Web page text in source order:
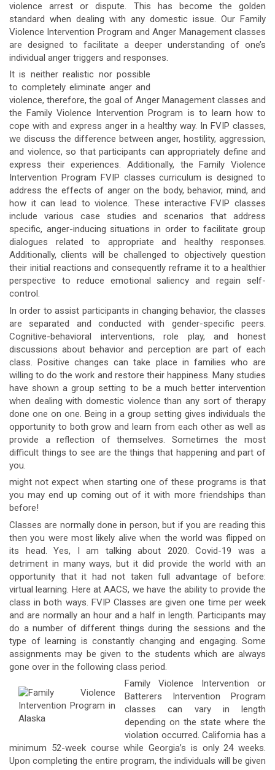
violence arrest or dispute. This has become the golden
standard when dealing with any domestic issue. Our Family
Violence Intervention Program and Anger Management classes
are designed to facilitate a deeper understanding of one’s
individual anger triggers and responses.
It is neither realistic nor possible
to completely eliminate anger and
violence, therefore, the goal of Anger Management classes and
the Family Violence Intervention Program is to learn how to
cope with and express anger in a healthy way. In FVIP classes,
we discuss the difference between anger, hostility, aggression,
and violence, so that participants can appropriately define and
express their experiences. Additionally, the Family Violence
Intervention Program FVIP classes curriculum is designed to
address the effects of anger on the body, behavior, mind, and
how it can lead to violence. These interactive FVIP classes
include various case studies and scenarios that address
specific, anger-inducing situations in order to facilitate group
dialogues related to appropriate and healthy responses.
Additionally, clients will be challenged to objectively question
their initial reactions and consequently reframe it to a healthier
perspective to reduce emotional saliency and regain self-
control.
In order to assist participants in changing behavior, the classes
are separated and conducted with gender-specific peers.
Cognitive-behavioral interventions, role play, and honest
discussions about behavior and perception are part of each
class. Positive changes can take place in families who are
willing to do the work and restore their happiness. Many studies
have shown a group setting to be a much better intervention
when dealing with domestic violence than any sort of therapy
done one on one. Being in a group setting gives individuals the
opportunity to both grow and learn from each other as well as
provide a reflection of themselves. Sometimes the most
difficult things to see are the things that happening and part of
you.
might not expect when starting one of these programs is that
you may end up coming out of it with more friendships than
before!
Classes are normally done in person, but if you are reading this
then you were most likely alive when the world was flipped on
its head. Yes, I am talking about 2020. Covid-19 was a
detriment in many ways, but it did provide the world with an
opportunity that it had not taken full advantage of before:
virtual learning. Here at AACS, we have the ability to provide the
class in both ways. FVIP Classes are given one time per week
and are normally an hour and a half in length. Participants may
do a number of different things during the sessions and the
type of learning is constantly changing and engaging. Some
assignments may be given to the students which are always
gone over in the following class period.
Family Violence Intervention or
Batterers Intervention Program
classes can vary in length
depending on the state where the
violation occurred. California has a
minimum 52-week course while Georgia’s is only 24 weeks.
Upon completing the entire program, the individuals will be given